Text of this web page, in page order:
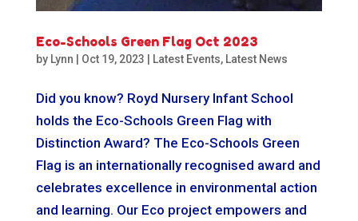
Eco-Schools Green Flag Oct 2023
by Lynn Oct 19, 2023 Latest Events, Latest News
Did you know? Royd Nursery Infant School
holds the Eco-Schools Green Flag with
Distinction Award? The Eco-Schools Green
Flag is an internationally recognised award and
celebrates excellence in environmental action
and learning. Our Eco project empowers and